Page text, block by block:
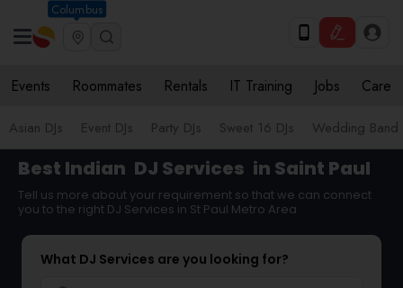
Columbus
Events Roommates Rentals IT Training Jobs Care
Asian DJs Event DJs Party DJs Sweet 16 DJs Wedding Band
Best Indian DJ Services in Saint Paul
Tell us more about your requirement so that we can connect
you to the right DJ Services in St Paul Metro Area
What DJ Services are you looking for?